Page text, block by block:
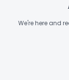
We're here and